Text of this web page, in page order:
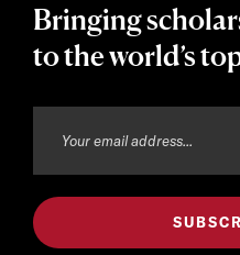
Bringing
to the world’s